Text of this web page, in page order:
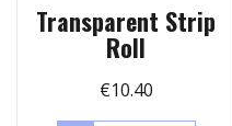
Transparent Strip
Roll
€10.40